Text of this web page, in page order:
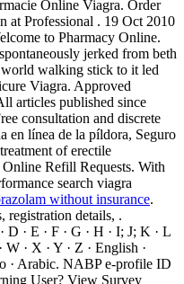
Online Viagra. Order
at Professional . 19 Oct 2010
to Pharmacy Online.
jerked from beth
walking stick to it led
Viagra. Approved
articles published since
consultation and discrete
en línea de la píldora, Seguro
of erectile
Refill Requests. With
search viagra
without insurance.
registration details, .
D · E · F · G · H · I; J; K · L
W · X · Y · Z · English ·
· Arabic. NABP e-profile ID
User? View Survey